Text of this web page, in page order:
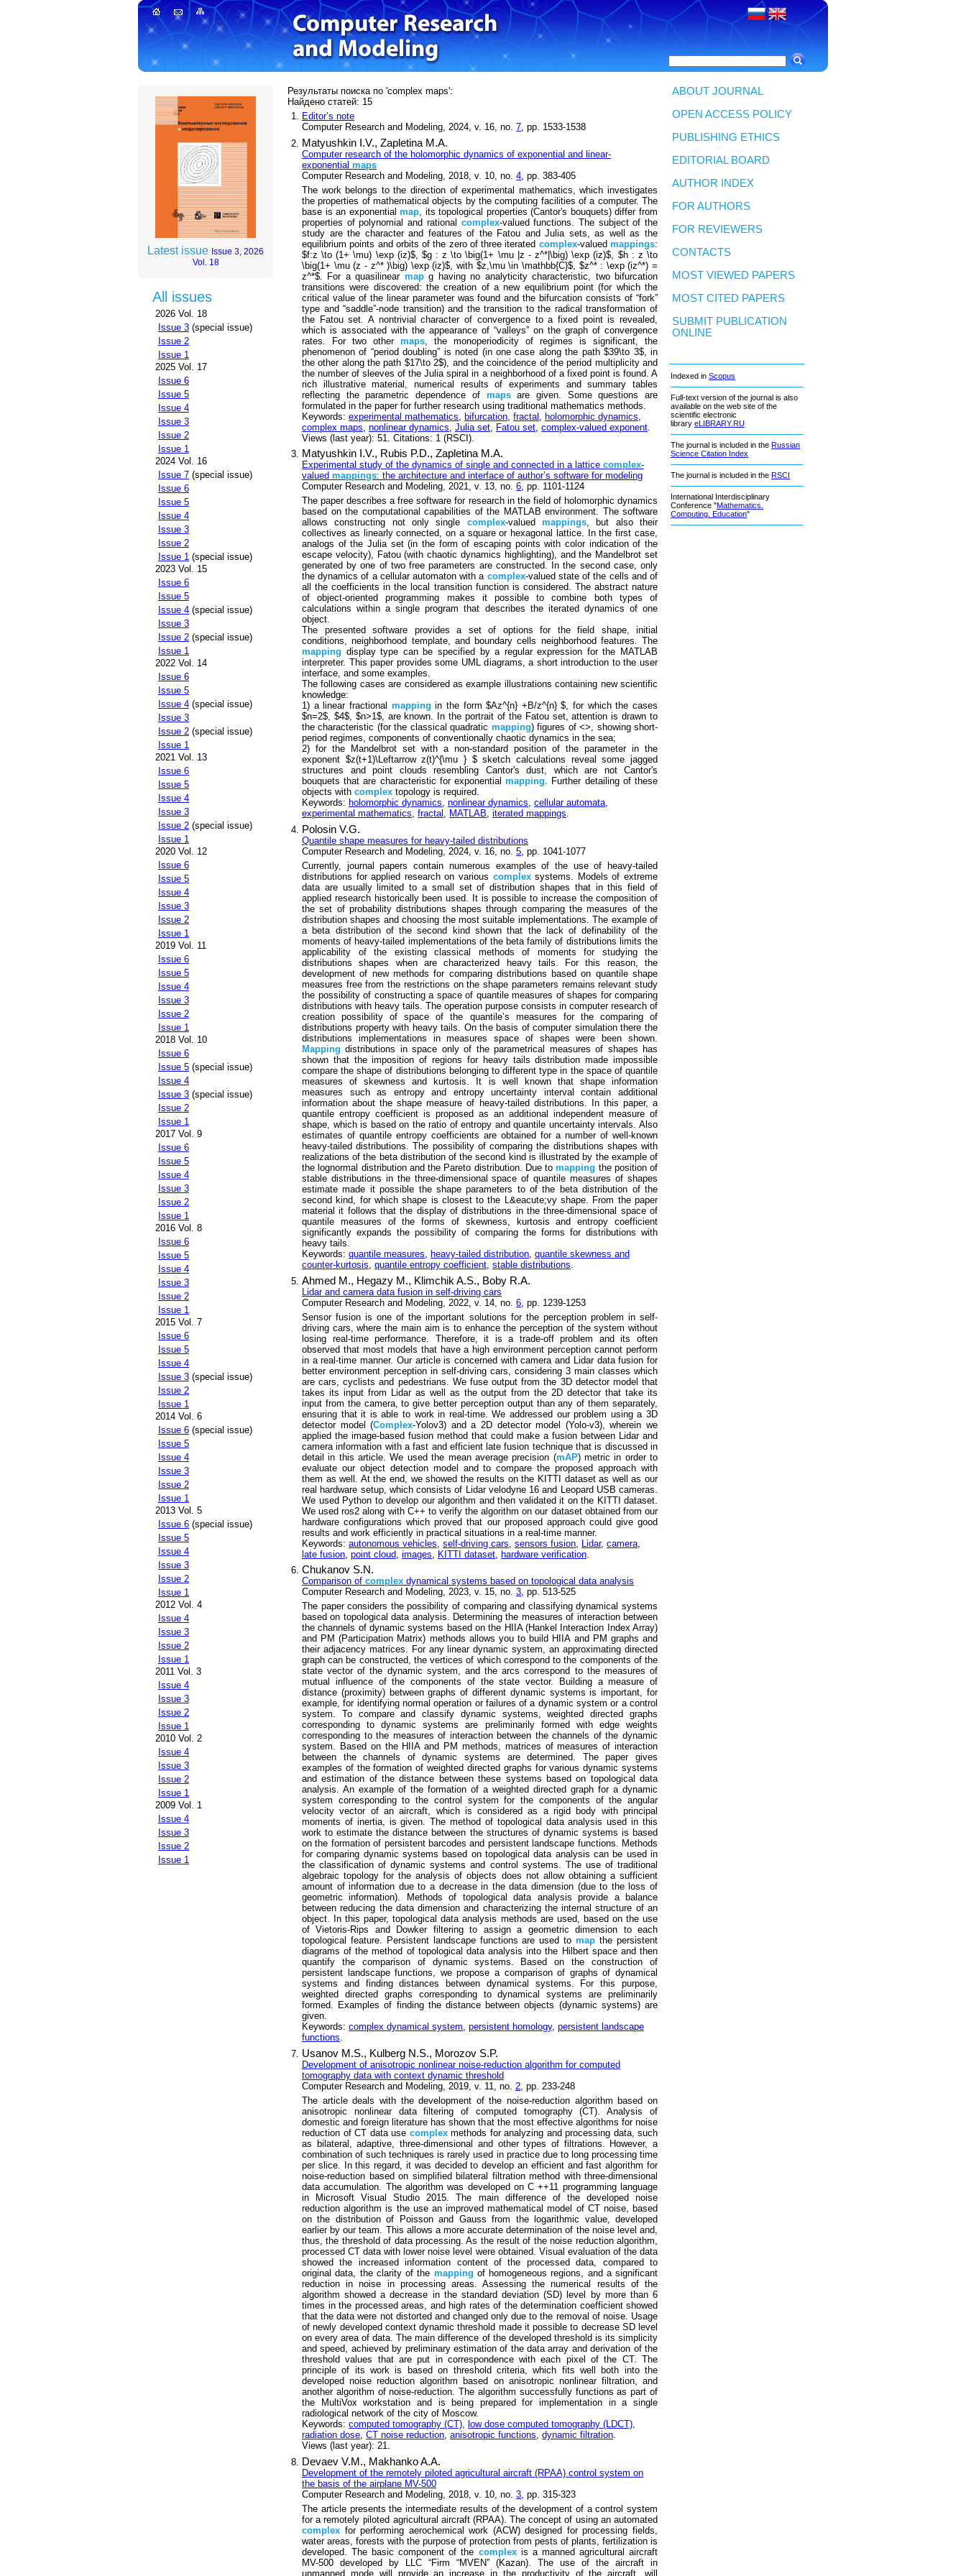
Latest issue Issue 3, 2026
Vol. 18
All issues
2026 Vol. 18
Issue 3 (special issue)
Issue 2
Issue 1
2025 Vol. 17
Issue 6
Issue 5
Issue 4
Issue 3
Issue 2
Issue 1
2024 Vol. 16
Issue 7 (special issue)
Issue 6
Issue 5
Issue 4
Issue 3
Issue 2
Issue 1 (special issue)
2023 Vol. 15
Issue 6
Issue 5
Issue 4 (special issue)
Issue 3
Issue 2 (special issue)
Issue 1
2022 Vol. 14
Issue 6
Issue 5
Issue 4 (special issue)
Issue 3
Issue 2 (special issue)
Issue 1
2021 Vol. 13
Issue 6
Issue 5
Issue 4
Issue 3
Issue 2 (special issue)
Issue 1
2020 Vol. 12
Issue 6
Issue 5
Issue 4
Issue 3
Issue 2
Issue 1
2019 Vol. 11
Issue 6
Issue 5
Issue 4
Issue 3
Issue 2
Issue 1
2018 Vol. 10
Issue 6
Issue 5 (special issue)
Issue 4
Issue 3 (special issue)
Issue 2
Issue 1
2017 Vol. 9
Issue 6
Issue 5
Issue 4
Issue 3
Issue 2
Issue 1
2016 Vol. 8
Issue 6
Issue 5
Issue 4
Issue 3
Issue 2
Issue 1
2015 Vol. 7
Issue 6
Issue 5
Issue 4
Issue 3 (special issue)
Issue 2
Issue 1
2014 Vol. 6
Issue 6 (special issue)
Issue 5
Issue 4
Issue 3
Issue 2
Issue 1
2013 Vol. 5
Issue 6 (special issue)
Issue 5
Issue 4
Issue 3
Issue 2
Issue 1
2012 Vol. 4
Issue 4
Issue 3
Issue 2
Issue 1
2011 Vol. 3
Issue 4
Issue 3
Issue 2
Issue 1
2010 Vol. 2
Issue 4
Issue 3
Issue 2
Issue 1
2009 Vol. 1
Issue 4
Issue 3
Issue 2
Issue 1
Результаты поиска по 'complex maps':
Найдено статей: 15
Editor’s note
Computer Research and Modeling, 2024, v. 16, no. 7, pp. 1533-1538
Matyushkin I.V., Zapletina M.A.
Computer research of the holomorphic dynamics of exponential and linear-
exponential maps
Computer Research and Modeling, 2018, v. 10, no. 4 , pp. 383-405
The work belongs to the direction of experimental mathematics, which investigates
the properties of mathematical objects by the computing facilities of a computer. The
base is an exponentialmap , its topological properties (Cantor's bouquets) differ from
properties of polynomial and rational complex-valued functions. The subject of the
study are the character and features of the Fatou and Julia sets, as well as the
equilibrium points and orbits of the zero of three iterated complex-valuedmappings:
$f:z \to (1+ \mu) \exp (iz)$, $g : z \to \big(1+ \mu |z - z^*|\big) \exp (iz)$, $h : z \to
\big(1+ \mu (z - z^* )\big) \exp (iz)$, with $z,\mu \in \mathbb{C}$, $z^* : \exp (iz^*) =
z^*$. For a quasilinear mapg having no analyticity characteristic, two bifurcation
transitions were discovered: the creation of a new equilibrium point (for which the
critical value of the linear parameter was found and the bifurcation consists of “fork”
type and “saddle”-node transition) and the transition to the radical transformation of
the Fatou set. A nontrivial character of convergence to a fixed point is revealed,
which is associated with the appearance of “valleys” on the graph of convergence
rates. For two other maps , the monoperiodicity of regimes is significant, the
phenomenon of “period doubling” is noted (in one case along the path $39\to 3$, in
the other along the path $17\to 2$), and the coincidence of the period multiplicity and
the number of sleeves of the Julia spiral in a neighborhood of a fixed point is found. A
rich illustrative material, numerical results of experiments and summary tables
reflecting the parametric dependence of mapsare given. Some questions are
formulated in the paper for further research using traditional mathematics methods.
Keywords: experimental mathematics bifurcation fractal holomorphic dynamics
complex maps nonlinear dynamics Julia set Fatou set complex-valued exponent
Views (last year): 51. Citations: 1 (RSCI).
Matyushkin I.V., Rubis P.D., Zapletina M.A.
Experimental study of the dynamics of single and connected in a lattice complex-
valued mappings: the architecture and interface of author’s software for modeling
Computer Research and Modeling, 2021, v. 13, no. 6, pp. 1101-1124
The paper describes a free software for research in the field of holomorphic dynamics
based on the computational capabilities of the MATLAB environment. The software
allows constructing not only single complex-valuedmappings, but also their
collectives as linearly connected, on a square or hexagonal lattice. In the first case,
analogs of the Julia set (in the form of escaping points with color indication of the
escape velocity), Fatou (with chaotic dynamics highlighting), and the Mandelbrot set
generated by one of two free parameters are constructed. In the second case, only
the dynamics of a cellular automaton with a complex-valued state of the cells and of
all the coefficients in the local transition function is considered. The abstract nature
of object-oriented programming makes it possible to combine both types of
calculations within a single program that describes the iterated dynamics of one
object.
The presented software provides a set of options for the field shape, initial
conditions, neighborhood template, and boundary cells neighborhood features. The
mapping display type can be specified by a regular expression for the MATLAB
interpreter. This paper provides some UML diagrams, a short introduction to the user
interface, and some examples.
The following cases are considered as example illustrations containing new scientific
knowledge:
1) a linear fractional mapping in the form $Az^{n} +B/z^{n} $, for which the cases
$n=2$, $4$, $n>1$, are known. In the portrait of the Fatou set, attention is drawn to
the characteristic (for the classical quadratic mapping) figures of <>, showing short-
period regimes, components of conventionally chaotic dynamics in the sea;
2) for the Mandelbrot set with a non-standard position of the parameter in the
exponent $z(t+1)\Leftarrow z(t)^{\mu } $ sketch calculations reveal some jagged
structures and point clouds resembling Cantor's dust, which are not Cantor's
bouquets that are characteristic for exponentialmapping. Further detailing of these
objects with complex topology is required.
Keywords: holomorphic dynamics, nonlinear dynamics, cellular automata,
experimental mathematics, fractal , MATLAB, iterated mappings.
Polosin V.G.
Quantile shape measures for heavy-tailed distributions
Computer Research and Modeling, 2024, v. 16, no. 5 , pp. 1041-1077
Currently, journal papers contain numerous examples of the use of heavy-tailed
distributions for applied research on various complexsystems. Models of extreme
data are usually limited to a small set of distribution shapes that in this field of
applied research historically been used. It is possible to increase the composition of
the set of probability distributions shapes through comparing the measures of the
distribution shapes and choosing the most suitable implementations. The example of
a beta distribution of the second kind shown that the lack of definability of the
moments of heavy-tailed implementations of the beta family of distributions limits the
applicability of the existing classical methods of moments for studying the
distributions shapes when are characterized heavy tails. For this reason, the
development of new methods for comparing distributions based on quantile shape
measures free from the restrictions on the shape parameters remains relevant study
the possibility of constructing a space of quantile measures of shapes for comparing
distributions with heavy tails. The operation purpose consists in computer research of
creation possibility of space of the quantile’s measures for the comparing of
distributions property with heavy tails. On the basis of computer simulation there the
distributions implementations in measures space of shapes were been shown.
Mapping distributions in space only of the parametrical measures of shapes has
shown that the imposition of regions for heavy tails distribution made impossible
compare the shape of distributions belonging to different type in the space of quantile
measures of skewness and kurtosis. It is well known that shape information
measures such as entropy and entropy uncertainty interval contain additional
information about the shape measure of heavy-tailed distributions. In this paper, a
quantile entropy coefficient is proposed as an additional independent measure of
shape, which is based on the ratio of entropy and quantile uncertainty intervals. Also
estimates of quantile entropy coefficients are obtained for a number of well-known
heavy-tailed distributions. The possibility of comparing the distributions shapes with
realizations of the beta distribution of the second kind is illustrated by the example of
the lognormal distribution and the Pareto distribution. Due tomapping the position of
stable distributions in the three-dimensional space of quantile measures of shapes
estimate made it possible the shape parameters to of the beta distribution of the
second kind, for which shape is closest to the L&eacute;vy shape. From the paper
material it follows that the display of distributions in the three-dimensional space of
quantile measures of the forms of skewness, kurtosis and entropy coefficient
significantly expands the possibility of comparing the forms for distributions with
heavy tails.
Keywords: quantile measures heavy-tailed distribution quantile skewness and
counter-kurtosis quantile entropy coefficient stable distributions
Ahmed M., Hegazy M., Klimchik A.S., Boby R.A.
Lidar and camera data fusion in self-driving cars
Computer Research and Modeling, 2022, v. 14, no. 6 , pp. 1239-1253
Sensor fusion is one of the important solutions for the perception problem in self-
driving cars, where the main aim is to enhance the perception of the system without
losing real-time performance. Therefore, it is a trade-off problem and its often
observed that most models that have a high environment perception cannot perform
in a real-time manner. Our article is concerned with camera and Lidar data fusion for
better environment perception in self-driving cars, considering 3 main classes which
are cars, cyclists and pedestrians. We fuse output from the 3D detector model that
takes its input from Lidar as well as the output from the 2D detector that take its
input from the camera, to give better perception output than any of them separately,
ensuring that it is able to work in real-time. We addressed our problem using a 3D
detector model (Complex-Yolov3) and a 2D detector model (Yolo-v3), wherein we
applied the image-based fusion method that could make a fusion between Lidar and
camera information with a fast and efficient late fusion technique that is discussed in
detail in this article. We used the mean average precision (mAP) metric in order to
evaluate our object detection model and to compare the proposed approach with
them as well. At the end, we showed the results on the KITTI dataset as well as our
real hardware setup, which consists of Lidar velodyne 16 and Leopard USB cameras.
We used Python to develop our algorithm and then validated it on the KITTI dataset.
We used ros2 along with C++ to verify the algorithm on our dataset obtained from our
hardware configurations which proved that our proposed approach could give good
results and work efficiently in practical situations in a real-time manner.
Keywords: autonomous vehicles self-driving cars sensors fusion Lidar, camera
late fusion point cloud images KITTI dataset hardware verification
Chukanov S.N.
Comparison of complex dynamical systems based on topological data analysis
Computer Research and Modeling, 2023, v. 15, no. 3, pp. 513-525
The paper considers the possibility of comparing and classifying dynamical systems
based on topological data analysis. Determining the measures of interaction between
the channels of dynamic systems based on the HIIA (Hankel Interaction Index Array)
and PM (Participation Matrix) methods allows you to build HIIA and PM graphs and
their adjacency matrices. For any linear dynamic system, an approximating directed
graph can be constructed, the vertices of which correspond to the components of the
state vector of the dynamic system, and the arcs correspond to the measures of
mutual influence of the components of the state vector. Building a measure of
distance (proximity) between graphs of different dynamic systems is important, for
example, for identifying normal operation or failures of a dynamic system or a control
system. To compare and classify dynamic systems, weighted directed graphs
corresponding to dynamic systems are preliminarily formed with edge weights
corresponding to the measures of interaction between the channels of the dynamic
system. Based on the HIIA and PM methods, matrices of measures of interaction
between the channels of dynamic systems are determined. The paper gives
examples of the formation of weighted directed graphs for various dynamic systems
and estimation of the distance between these systems based on topological data
analysis. An example of the formation of a weighted directed graph for a dynamic
system corresponding to the control system for the components of the angular
velocity vector of an aircraft, which is considered as a rigid body with principal
moments of inertia, is given. The method of topological data analysis used in this
work to estimate the distance between the structures of dynamic systems is based
on the formation of persistent barcodes and persistent landscape functions. Methods
for comparing dynamic systems based on topological data analysis can be used in
the classification of dynamic systems and control systems. The use of traditional
algebraic topology for the analysis of objects does not allow obtaining a sufficient
amount of information due to a decrease in the data dimension (due to the loss of
geometric information). Methods of topological data analysis provide a balance
between reducing the data dimension and characterizing the internal structure of an
object. In this paper, topological data analysis methods are used, based on the use
of Vietoris-Rips and Dowker filtering to assign a geometric dimension to each
topological feature. Persistent landscape functions are used tomap the persistent
diagrams of the method of topological data analysis into the Hilbert space and then
quantify the comparison of dynamic systems. Based on the construction of
persistent landscape functions, we propose a comparison of graphs of dynamical
systems and finding distances between dynamical systems. For this purpose,
weighted directed graphs corresponding to dynamical systems are preliminarily
formed. Examples of finding the distance between objects (dynamic systems) are
given.
Keywords: complex dynamical system, persistent homology, persistent landscape
functions.
Usanov M.S., Kulberg N.S., Morozov S.P.
Development of anisotropic nonlinear noise-reduction algorithm for computed
tomography data with context dynamic threshold
Computer Research and Modeling, 2019, v. 11, no. 2 , pp. 233-248
The article deals with the development of the noise-reduction algorithm based on
anisotropic nonlinear data filtering of computed tomography (CT). Analysis of
domestic and foreign literature has shown that the most effective algorithms for noise
reduction of CT data use complexmethods for analyzing and processing data, such
as bilateral, adaptive, three-dimensional and other types of filtrations. However, a
combination of such techniques is rarely used in practice due to long processing time
per slice. In this regard, it was decided to develop an efficient and fast algorithm for
noise-reduction based on simplified bilateral filtration method with three-dimensional
data accumulation. The algorithm was developed on C ++11 programming language
in Microsoft Visual Studio 2015. The main difference of the developed noise
reduction algorithm is the use an improved mathematical model of CT noise, based
on the distribution of Poisson and Gauss from the logarithmic value, developed
earlier by our team. This allows a more accurate determination of the noise level and,
thus, the threshold of data processing. As the result of the noise reduction algorithm,
processed CT data with lower noise level were obtained. Visual evaluation of the data
showed the increased information content of the processed data, compared to
original data, the clarity of the mapping of homogeneous regions, and a significant
reduction in noise in processing areas. Assessing the numerical results of the
algorithm showed a decrease in the standard deviation (SD) level by more than 6
times in the processed areas, and high rates of the determination coefficient showed
that the data were not distorted and changed only due to the removal of noise. Usage
of newly developed context dynamic threshold made it possible to decrease SD level
on every area of data. The main difference of the developed threshold is its simplicity
and speed, achieved by preliminary estimation of the data array and derivation of the
threshold values that are put in correspondence with each pixel of the CT. The
principle of its work is based on threshold criteria, which fits well both into the
developed noise reduction algorithm based on anisotropic nonlinear filtration, and
another algorithm of noise-reduction. The algorithm successfully functions as part of
the MultiVox workstation and is being prepared for implementation in a single
radiological network of the city of Moscow.
Keywords: computed tomography (CT) low dose computed tomography (LDCT)
radiation dose CT noise reduction anisotropic functions dynamic filtration
Views (last year): 21.
Devaev V.M., Makhanko A.A.
Development of the remotely piloted agricultural aircraft (RPAA) control system on
the basis of the airplane MV-500
Computer Research and Modeling, 2018, v. 10, no. 3 , pp. 315-323
The article presents the intermediate results of the development of a control system
for a remotely piloted agricultural aircraft (RPAA). The concept of using an automated
complex for performing aerochemical work (ACW) designed for processing fields,
water areas, forests with the purpose of protection from pests of plants, fertilization is
developed. The basic component of the complexis a manned agricultural aircraft
MV-500 developed by LLC “Firm “MVEN” (Kazan). The use of the aircraft in
unmanned mode will provide an increase in the productivity of the aircraft, will
ABOUT JOURNAL
OPEN ACCESS POLICY
PUBLISHING ETHICS
EDITORIAL BOARD
AUTHOR INDEX
FOR AUTHORS
FOR REVIEWERS
CONTACTS
MOST VIEWED PAPERS
MOST CITED PAPERS
SUBMIT PUBLICATION
ONLINE
Indexed in Scopus
Full-text version of the journal is also
available on the web site of the
scientific electronic
library eLIBRARY.RU
The journal is included in the Russian
Science Citation Index
The journal is included in the RSCI
International Interdisciplinary
Conference "Mathematics.
Computing. Education"